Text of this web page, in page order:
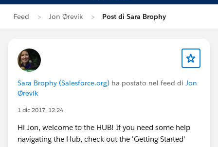
Feed Jon Ørevik Post di Sara Brophy
Sara Brophy (Salesforce.org) ha postato nel feed di Jon
Ørevik
1 dic 2017, 12:24
Hi Jon, welcome to the HUB! If you need some help
navigating the Hub, check out the 'Getting Started'